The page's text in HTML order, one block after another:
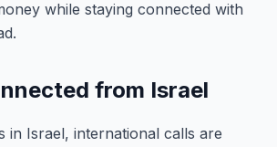
while staying connected with
from Israel
in Israel, international calls are